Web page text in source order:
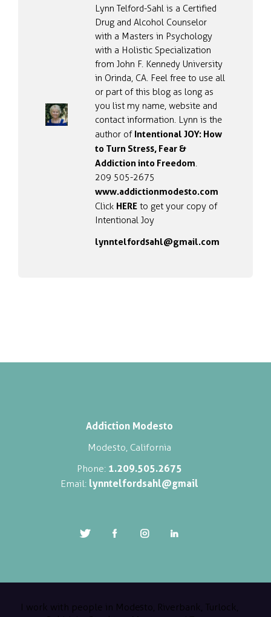
Lynn Telford-Sahl is a Certified
Drug and Alcohol Counselor
with a Masters in Psychology
with a Holistic Specialization
from John F. Kennedy University
in Orinda, CA. Feel free to use all
or part of this blog as long as
you list my name, website and
contact information. Lynn is the
author of Intentional JOY: How
to Turn Stress, Fear &
Addiction into Freedom
209 505-2675
www.addictionmodesto.com
Click HEREto get your copy of
Intentional Joy
lynntelfordsahl@gmail.com
Addiction Modesto
Modesto, California
Phone: 1.209.505.2675
Email: lynntelfordsahl@gmail
I work with people in Modesto, Riverbank, Turlock,